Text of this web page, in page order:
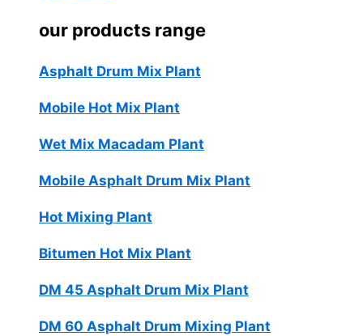
our products range
Asphalt Drum Mix Plant
Mobile Hot Mix Plant
Wet Mix Macadam Plant
Mobile Asphalt Drum Mix Plant
Hot Mixing Plant
Bitumen Hot Mix Plant
DM 45 Asphalt Drum Mix Plant
DM 60 Asphalt Drum Mixing Plant